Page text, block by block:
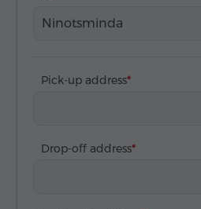
Ninotsminda
Pick-up address
Drop-off address